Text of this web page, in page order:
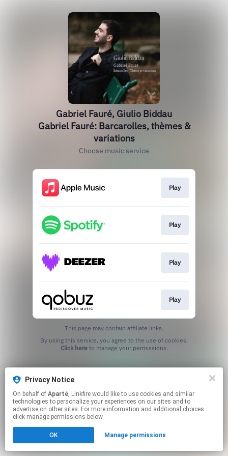
Privacy Notice
On behalf of Aparté, Linkfire would like to use cookies and similar
technologies to personalize your experiences on our sites and to
advertise on other sites. For more information and additional choices
click manage permissions below.
OK Manage permissions
Gabriel Fauré, Giulio Biddau
Gabriel Fauré: Barcarolles, thèmes &
variations
Choose music service
Play
Play
Play
Play
This page may contain affiliate links.
Click hereto manage your permissions.